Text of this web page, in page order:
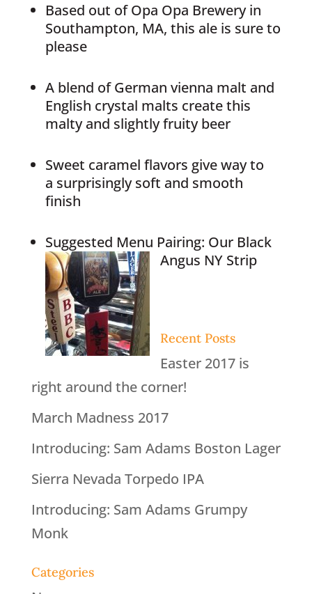
Based out of Opa Opa Brewery in
Southampton, MA, this ale is sure to
please
A blend of German vienna malt and
English crystal malts create this
malty and slightly fruity beer
Sweet caramel flavors give way to
a surprisingly soft and smooth
finish
Suggested Menu Pairing: Our Black
Angus NY Strip
Recent Posts
Easter 2017 is
right around the corner!
March Madness 2017
Introducing: Sam Adams Boston Lager
Sierra Nevada Torpedo IPA
Introducing: Sam Adams Grumpy
Monk
Categories